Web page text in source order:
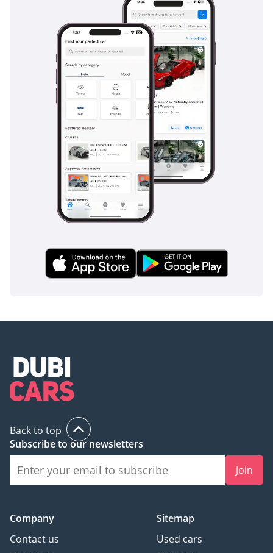
calibrated to handle the loss of grip on sandy or gravel-
strewn asphalt. Multiple airbags and a high-tensile steel
frame protect occupants in the event of a collision, while the
anti-lock braking system is tuned for heavy loads. The four-
wheel-drive system acts as a safety feature itself, providing
superior traction during the rare but intense GCC
rainstorms that can make roads incredibly slick. Standard
daytime running lights ensure the vehicle is visible during
dusty 'shamal' wind conditions, and the large side mirrors
provide an excelente field of view for navigating multi-lane
highways. This GL trim ensures that you don't have to
sacrifice modern safety standards for the sake of rugged
The bottom line
For the buyer who demands absolute reliability and the best
resale value in the Middle East, this 2026 manual diesel
nearly-new, high-spec European unit that is perfectly suited
for the rigors of GCC life.
Back to top
Subscribe to our newsletters
Join
Company
Contact us
Sitemap
Used cars